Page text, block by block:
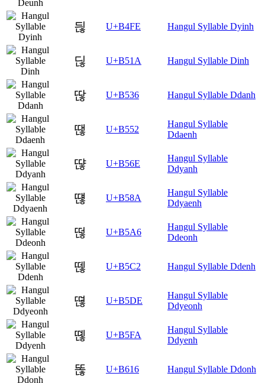
듾 U+B4FE Hangul Syllable Dyinh
딚 U+B51A Hangul Syllable Dinh
딶 U+B536 Hangul Syllable Ddanh
땒 U+B552
Hangul Syllable
Ddaenh
땮 U+B56E
Hangul Syllable
Ddyanh
떊 U+B58A
Hangul Syllable
Ddyaenh
떦 U+B5A6
Hangul Syllable
Ddeonh
뗂 U+B5C2 Hangul Syllable Ddenh
뗞 U+B5DE
Hangul Syllable
Ddyeonh
뗺 U+B5FA
Hangul Syllable
Ddyenh
똖 U+B616 Hangul Syllable Ddonh